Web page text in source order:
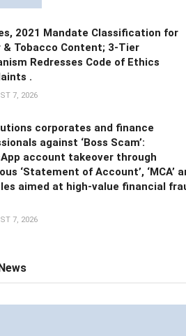
2021 Mandate Classification for
& Tobacco Content; 3-Tier
Redresses Code of Ethics
.
7, 2026
corporates and finance
against ‘Boss Scam’:
account takeover through
‘Statement of Account’, ‘MCA’
files aimed at high-value financial
7, 2026